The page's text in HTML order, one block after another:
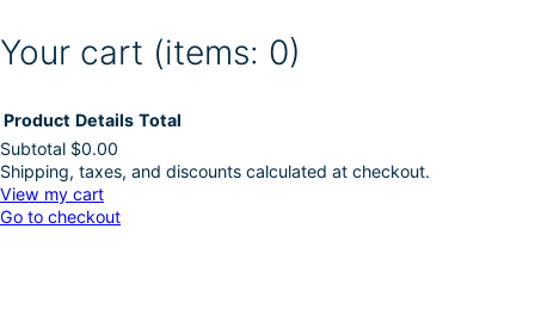
Your cart (items: 0)
Products
in
Product Details Total
Subtotal $0.00
Shipping, taxes, and discounts calculated at checkout.
View my cart
Go to checkout